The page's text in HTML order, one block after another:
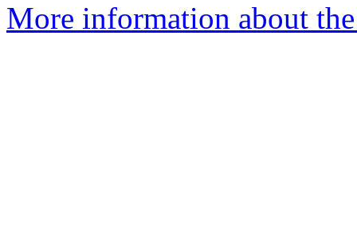
More information about